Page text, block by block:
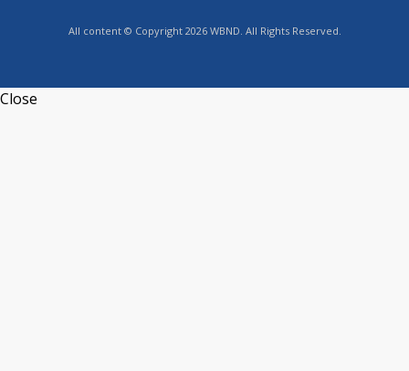
All content © Copyright 2026 WBND. All Rights Reserved.
Close